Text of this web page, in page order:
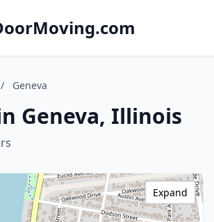
/ Geneva
Geneva, Illinois
Expand